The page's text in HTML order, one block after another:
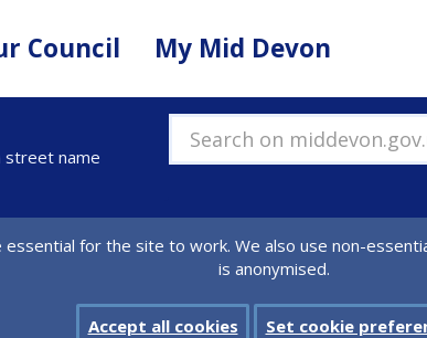
Council My Mid Devon
Search on middevon.gov.uk
street name
essential for the site to work. We also use non-
is anonymised.
Accept all cookies Set cookie